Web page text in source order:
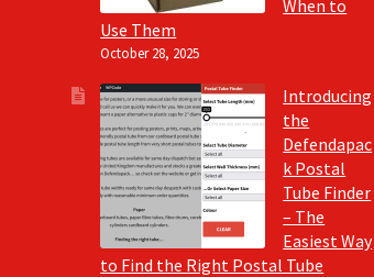
When to
Use Them
October 28, 2025
Introducing
the
Defendapac
k Postal
Tube Finder
– The
Easiest Way
to Find the Right Postal Tube